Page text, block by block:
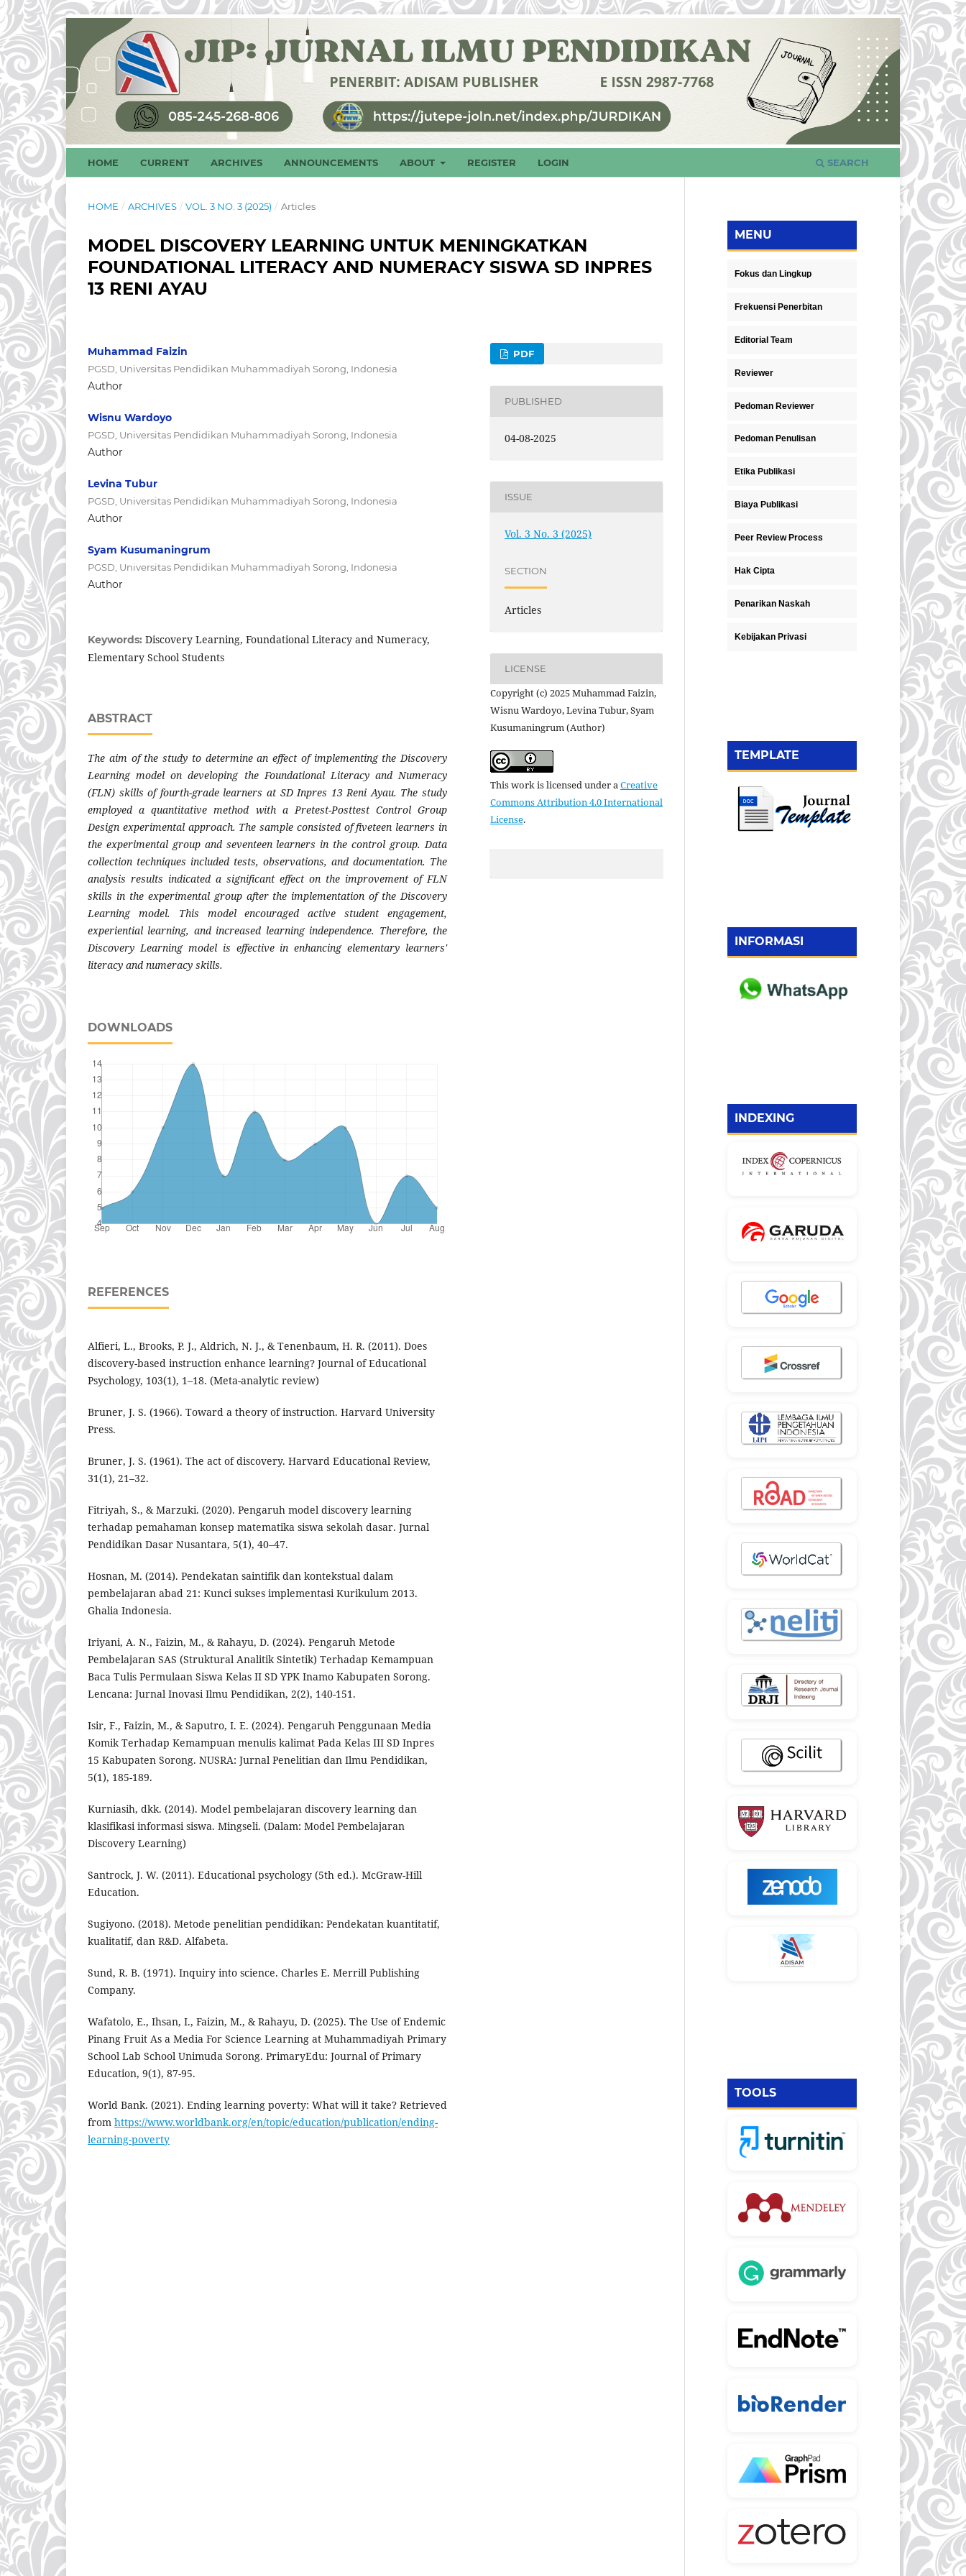
HOME CURRENT ARCHIVES ANNOUNCEMENTS ABOUT REGISTER LOGIN SEARCH
HOME / ARCHIVES / VOL. 3 NO. 3 (2025) / Articles
MODEL DISCOVERY LEARNING UNTUK MENINGKATKAN
FOUNDATIONAL LITERACY AND NUMERACY SISWA SD INPRES
13 RENI AYAU
Muhammad Faizin
PGSD, Universitas Pendidikan Muhammadiyah Sorong, Indonesia
Author
Wisnu Wardoyo
PGSD, Universitas Pendidikan Muhammadiyah Sorong, Indonesia
Author
Levina Tubur
PGSD, Universitas Pendidikan Muhammadiyah Sorong, Indonesia
Author
Syam Kusumaningrum
PGSD, Universitas Pendidikan Muhammadiyah Sorong, Indonesia
Author
Keywords: Discovery Learning, Foundational Literacy and Numeracy,
Elementary School Students
ABSTRACT
The aim of the study to determine an effect of implementing the Discovery
Learning model on developing the Foundational Literacy and Numeracy
(FLN) skills of fourth-grade learners at SD Inpres 13 Reni Ayau. The study
employed a quantitative method with a Pretest-Posttest Control Group
Design experimental approach. The sample consisted of fiveteen learners in
the experimental group and seventeen learners in the control group. Data
collection techniques included tests, observations, and documentation. The
analysis results indicated a significant effect on the improvement of FLN
skills in the experimental group after the implementation of the Discovery
Learning model. This model encouraged active student engagement,
experiential learning, and increased learning independence. Therefore, the
Discovery Learning model is effective in enhancing elementary learners'
literacy and numeracy skills.
DOWNLOADS
REFERENCES
Alfieri, L., Brooks, P. J., Aldrich, N. J., & Tenenbaum, H. R. (2011). Does
discovery-based instruction enhance learning? Journal of Educational
Psychology, 103(1), 1–18. (Meta-analytic review)
Bruner, J. S. (1966). Toward a theory of instruction. Harvard University
Press.
Bruner, J. S. (1961). The act of discovery. Harvard Educational Review,
31(1), 21–32.
Fitriyah, S., & Marzuki. (2020). Pengaruh model discovery learning
terhadap pemahaman konsep matematika siswa sekolah dasar. Jurnal
Pendidikan Dasar Nusantara, 5(1), 40–47.
Hosnan, M. (2014). Pendekatan saintifik dan kontekstual dalam
pembelajaran abad 21: Kunci sukses implementasi Kurikulum 2013.
Ghalia Indonesia.
Iriyani, A. N., Faizin, M., & Rahayu, D. (2024). Pengaruh Metode
Pembelajaran SAS (Struktural Analitik Sintetik) Terhadap Kemampuan
Baca Tulis Permulaan Siswa Kelas II SD YPK Inamo Kabupaten Sorong.
Lencana: Jurnal Inovasi Ilmu Pendidikan, 2(2), 140-151.
Isir, F., Faizin, M., & Saputro, I. E. (2024). Pengaruh Penggunaan Media
Komik Terhadap Kemampuan menulis kalimat Pada Kelas III SD Inpres
15 Kabupaten Sorong. NUSRA: Jurnal Penelitian dan Ilmu Pendidikan,
5(1), 185-189.
Kurniasih, dkk. (2014). Model pembelajaran discovery learning dan
klasifikasi informasi siswa. Mingseli. (Dalam: Model Pembelajaran
Discovery Learning)
Santrock, J. W. (2011). Educational psychology (5th ed.). McGraw-Hill
Education.
Sugiyono. (2018). Metode penelitian pendidikan: Pendekatan kuantitatif,
kualitatif, dan R&D. Alfabeta.
Sund, R. B. (1971). Inquiry into science. Charles E. Merrill Publishing
Company.
Wafatolo, E., Ihsan, I., Faizin, M., & Rahayu, D. (2025). The Use of Endemic
Pinang Fruit As a Media For Science Learning at Muhammadiyah Primary
School Lab School Unimuda Sorong. PrimaryEdu: Journal of Primary
Education, 9(1), 87-95.
World Bank. (2021). Ending learning poverty: What will it take? Retrieved
from https://www.worldbank.org/en/topic/education/publication/ending-
learning-poverty
PDF
PUBLISHED
04-08-2025
ISSUE
Vol. 3 No. 3 (2025)
SECTION
Articles
LICENSE
Copyright (c) 2025 Muhammad Faizin,
Wisnu Wardoyo, Levina Tubur, Syam
Kusumaningrum (Author)
This work is licensed under aCreative
Commons Attribution 4.0 International
License.
MENU
Fokus dan Lingkup
Frekuensi Penerbitan
Editorial Team
Reviewer
Pedoman Reviewer
Pedoman Penulisan
Etika Publikasi
Biaya Publikasi
Peer Review Process
Hak Cipta
Penarikan Naskah
Kebijakan Privasi
TEMPLATE
INFORMASI
INDEXING
TOOLS